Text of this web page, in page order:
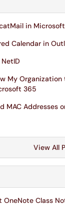
in
Calendar in
My Organization
365
MAC Addresses
View All
Class